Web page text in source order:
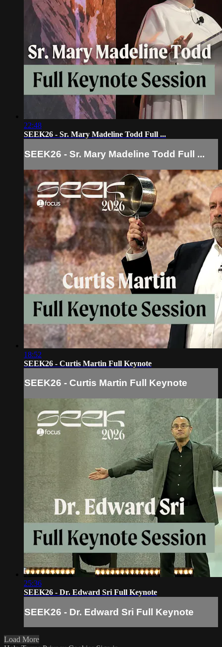
22:48
SEEK26 - Sr. Mary Madeline Todd Full ...
SEEK26 - Sr. Mary Madeline Todd Full ...
18:52
SEEK26 - Curtis Martin Full Keynote
SEEK26 - Curtis Martin Full Keynote
25:36
SEEK26 - Dr. Edward Sri Full Keynote
SEEK26 - Dr. Edward Sri Full Keynote
Load More